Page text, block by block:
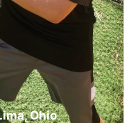
Ohio